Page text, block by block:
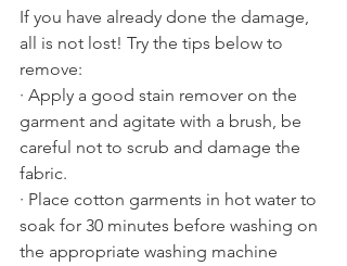
If you have already done the damage,
all is not lost! Try the tips below to
remove:
· Apply a good stain remover on the
garment and agitate with a brush, be
careful not to scrub and damage the
fabric.
· Place cotton garments in hot water to
soak for 30 minutes before washing on
the appropriate washing machine